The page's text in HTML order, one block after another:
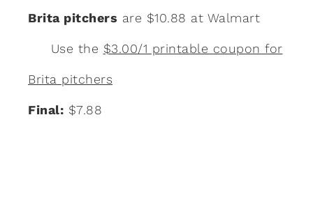
Brita pitchers are $10.88 at Walmart
Use the $3.00/1 printable coupon for
Brita pitchers
Final: $7.88